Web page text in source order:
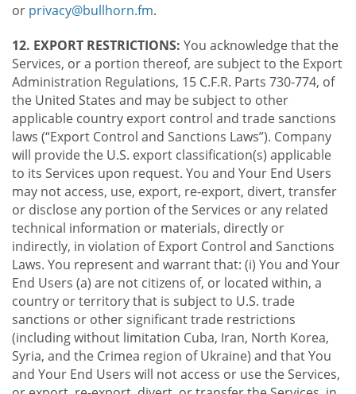
or privacy@bullhorn.fm.
12. EXPORT RESTRICTIONS: You acknowledge that the
Services, or a portion thereof, are subject to the Export
Administration Regulations, 15 C.F.R. Parts 730-774, of
the United States and may be subject to other
applicable country export control and trade sanctions
laws (“Export Control and Sanctions Laws”). Company
will provide the U.S. export classification(s) applicable
to its Services upon request. You and Your End Users
may not access, use, export, re-export, divert, transfer
or disclose any portion of the Services or any related
technical information or materials, directly or
indirectly, in violation of Export Control and Sanctions
Laws. You represent and warrant that: (i) You and Your
End Users (a) are not citizens of, or located within, a
country or territory that is subject to U.S. trade
sanctions or other significant trade restrictions
(including without limitation Cuba, Iran, North Korea,
Syria, and the Crimea region of Ukraine) and that You
and Your End Users will not access or use the Services,